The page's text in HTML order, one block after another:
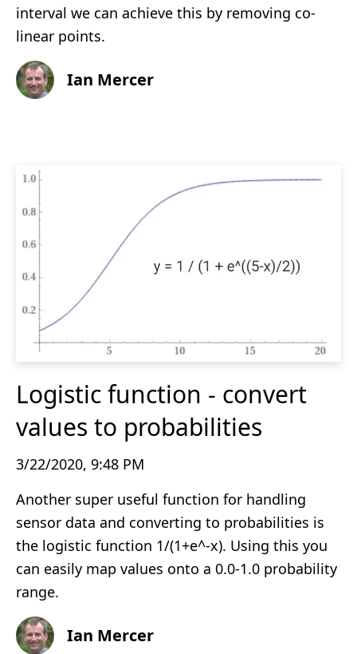
interval we can achieve this by removing co-
linear points.
Ian Mercer
Logistic function - convert
values to probabilities
3/22/2020, 9:48 PM
Another super useful function for handling
sensor data and converting to probabilities is
the logistic function 1/(1+e^-x). Using this you
can easily map values onto a 0.0-1.0 probability
range.
Ian Mercer